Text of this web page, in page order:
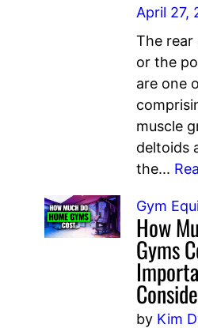
April 27,
The rear
or the
are one
muscle
deltoids
the...
Gym
How
Gyms
by Kim